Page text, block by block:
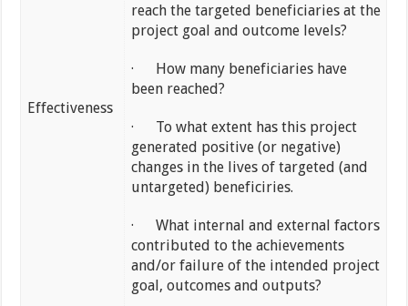
Effectiveness
reach the targeted beneficiaries at the
project goal and outcome levels?
· How many beneficiaries have
been reached?
· To what extent has this project
generated positive (or negative)
changes in the lives of targeted (and
untargeted) beneficiries.
· What internal and external factors
contributed to the achievements
and/or failure of the intended project
goal, outcomes and outputs?